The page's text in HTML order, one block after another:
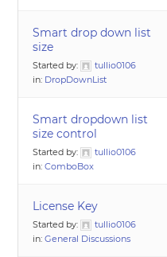
Smart drop down list
size
Started by:
tullio0106
in: DropDownList
Smart dropdown list
size control
Started by:
tullio0106
in:ComboBox
License Key
Started by:
tullio0106
in:General Discussions